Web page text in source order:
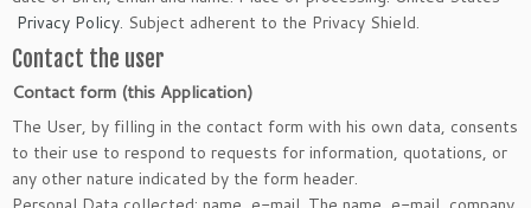
Privacy Policy. Subject adherent to the Privacy Shield.
Contact the user
Contact form (this Application)
The User, by filling in the contact form with his own data, consents
to their use to respond to requests for information, quotations, or
any other nature indicated by the form header.